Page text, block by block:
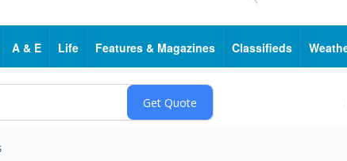
A & E Life Features & Magazines Classifieds